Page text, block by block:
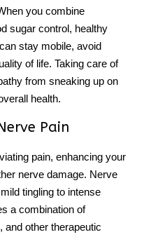
you combine
sugar control, healthy
stay mobile, avoid
of life. Taking care of
from sneaking up on
health.
Pain
pain, enhancing your
nerve damage. Nerve
tingling to intense
a combination of
and other therapeutic